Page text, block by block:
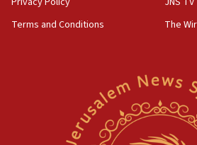
Newsom appoints former US
rights lawyer as head of
Terms and Conditions
The